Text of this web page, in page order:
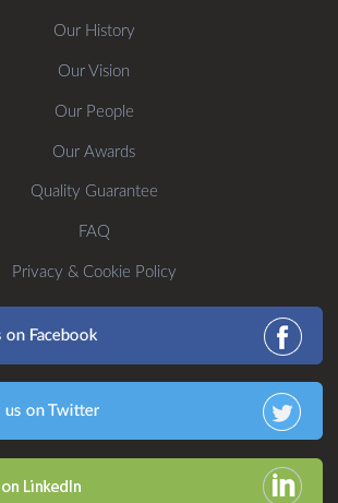
Our History
Our Vision
Our People
Our Awards
Quality Guarantee
FAQ
Privacy & Cookie Policy